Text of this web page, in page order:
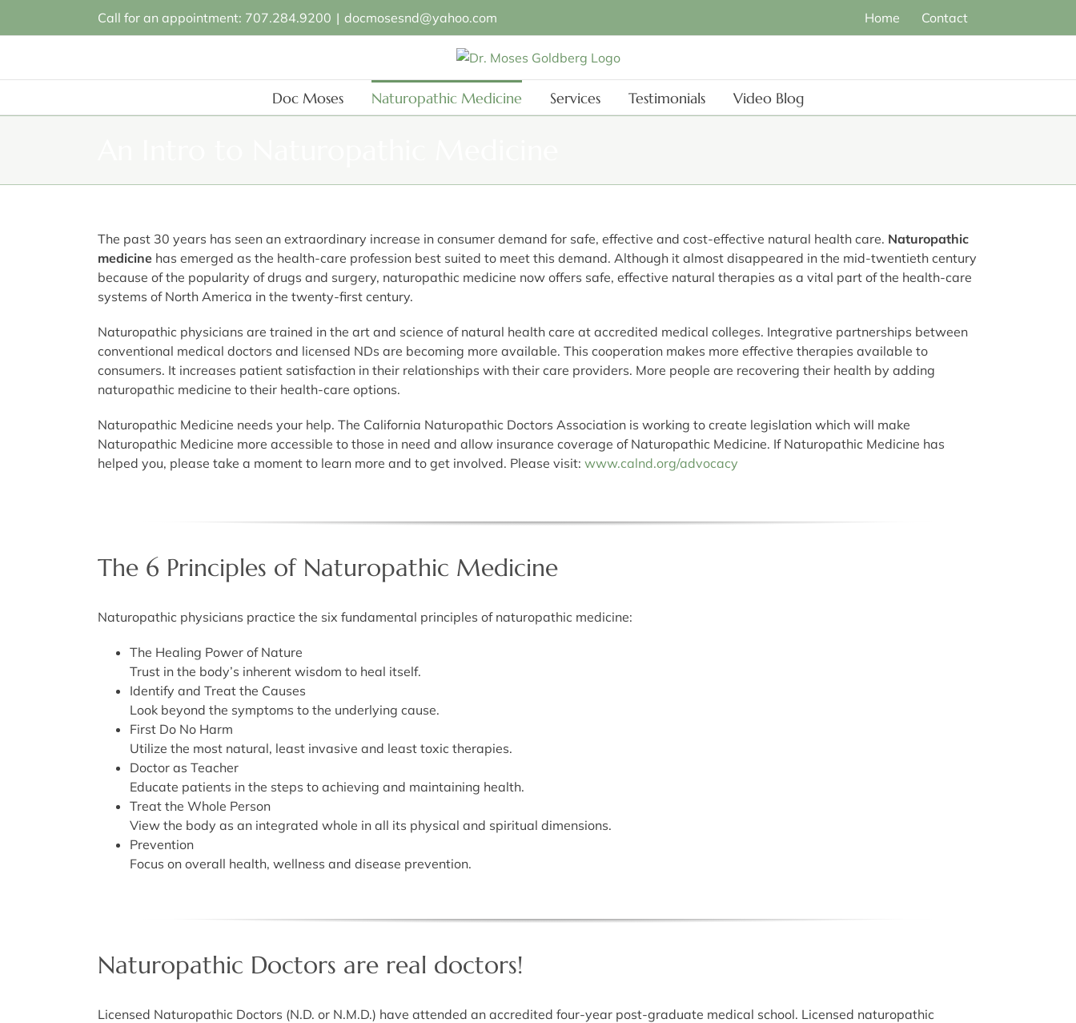
Call for an appointment: 707.284.9200 | docmosesnd@yahoo.com Home Contact
Doc Moses Naturopathic Medicine Services Testimonials Video Blog
The past 30 years has seen an extraordinary increase in consumer demand for safe, effective and cost-effective natural health care. Naturopathic
medicine has emerged as the health-care profession best suited to meet this demand. Although it almost disappeared in the mid-twentieth century
because of the popularity of drugs and surgery, naturopathic medicine now offers safe, effective natural therapies as a vital part of the health-care
systems of North America in the twenty-first century.
Naturopathic physicians are trained in the art and science of natural health care at accredited medical colleges. Integrative partnerships between
conventional medical doctors and licensed NDs are becoming more available. This cooperation makes more effective therapies available to
consumers. It increases patient satisfaction in their relationships with their care providers. More people are recovering their health by adding
naturopathic medicine to their health-care options.
Naturopathic Medicine needs your help. The California Naturopathic Doctors Association is working to create legislation which will make
Naturopathic Medicine more accessible to those in need and allow insurance coverage of Naturopathic Medicine. If Naturopathic Medicine has
helped you, please take a moment to learn more and to get involved. Please visit: www.calnd.org/advocacy
The 6 Principles of Naturopathic Medicine
Naturopathic physicians practice the six fundamental principles of naturopathic medicine:
The Healing Power of Nature
Trust in the body’s inherent wisdom to heal itself.
Identify and Treat the Causes
Look beyond the symptoms to the underlying cause.
First Do No Harm
Utilize the most natural, least invasive and least toxic therapies.
Doctor as Teacher
Educate patients in the steps to achieving and maintaining health.
Treat the Whole Person
View the body as an integrated whole in all its physical and spiritual dimensions.
Prevention
Focus on overall health, wellness and disease prevention.
Naturopathic Doctors are real doctors!
Licensed Naturopathic Doctors (N.D. or N.M.D.) have attended an accredited four-year post-graduate medical school. Licensed naturopathic